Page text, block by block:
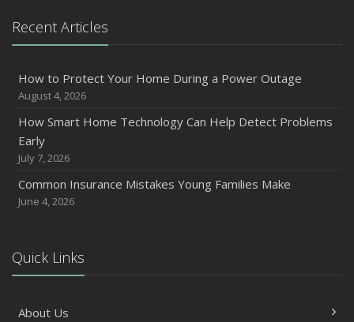
Recent Articles
How to Protect Your Home During a Power Outage
August 4, 2026
How Smart Home Technology Can Help Detect Problems
Early
July 7, 2026
Common Insurance Mistakes Young Families Make
June 4, 2026
Quick Links
About Us